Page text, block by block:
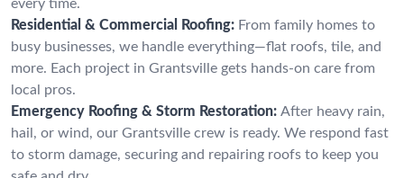
every time.
Residential & Commercial Roofing: From family homes to
busy businesses, we handle everything—flat roofs, tile, and
more. Each project in Grantsville gets hands-on care from
local pros.
Emergency Roofing & Storm Restoration: After heavy rain,
hail, or wind, our Grantsville crew is ready. We respond fast
to storm damage, securing and repairing roofs to keep you